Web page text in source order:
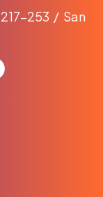
253 / San